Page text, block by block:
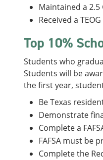
Maintained a
Received a
Top 10%
Students who
Students will be
the first year,
Be Texas
Demonstrate
Complete a
FAFSA must be
Complete the